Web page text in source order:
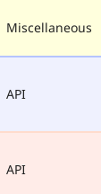
Miscellaneous
API
API